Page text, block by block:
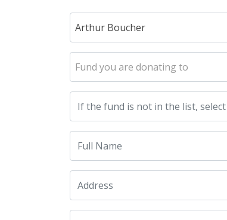
Arthur Boucher
Fund you are donating to